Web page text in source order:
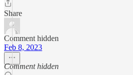
Share
Comment hidden
Feb 8, 2023
Comment hidden